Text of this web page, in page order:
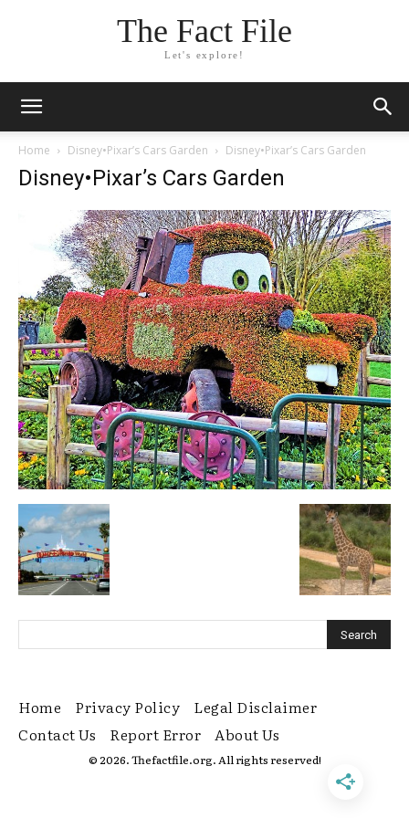
The Fact File
Let's explore!
Home Disney•Pixar’s Cars Garden Disney•Pixar’s Cars Garden
Disney•Pixar’s Cars Garden
Home Privacy Policy
Legal Disclaimer
Contact Us
Report Error About Us
© 2026. Thefactfile.org. All rights reserved!